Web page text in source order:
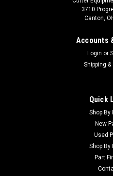
New Mount - Engine -
AftermarketManufacturers Fit:
Greensmaster 3050,
3200, Greensmaster 3200-D,
Groundsmaster 3500-G,
3710
Canton,
Accounts
Login or
Shipping
Quick
Shop By
New
Used
Shop By
Part